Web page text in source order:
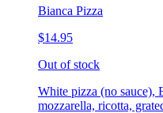
Bianca Pizza
$14.95
Out of stock
White pizza (no sauce),
mozzarella, ricotta,